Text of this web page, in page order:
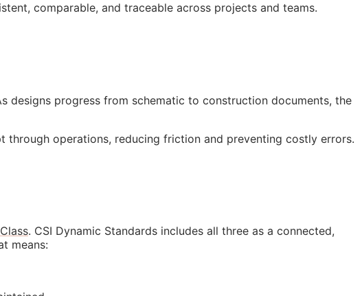
comparable, and traceable across projects and teams.
designs progress from schematic to construction documents, the
operations, reducing friction and preventing costly errors.
. CSI Dynamic Standards includes all three as a connected,
means: